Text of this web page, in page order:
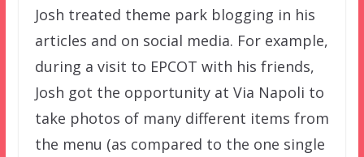
Josh treated theme park blogging in his
articles and on social media. For example,
during a visit to EPCOT with his friends,
Josh got the opportunity at Via Napoli to
take photos of many different items from
the menu (as compared to the one single